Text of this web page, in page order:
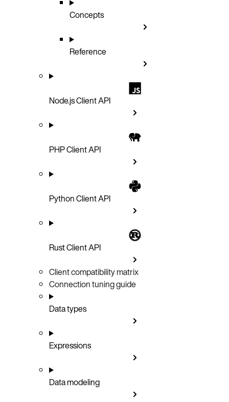
Concepts
Reference
Node.js Client API
PHP Client API
Python Client API
Rust Client API
Client compatibility matrix
Connection tuning guide
Data types
Expressions
Data modeling